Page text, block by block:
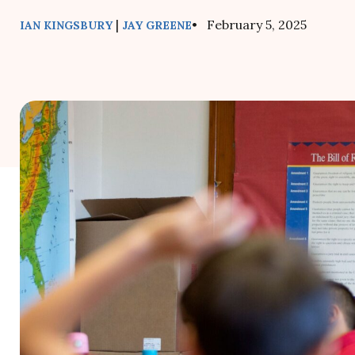
IAN KINGSBURY| JAY GREENE• February 5, 2025